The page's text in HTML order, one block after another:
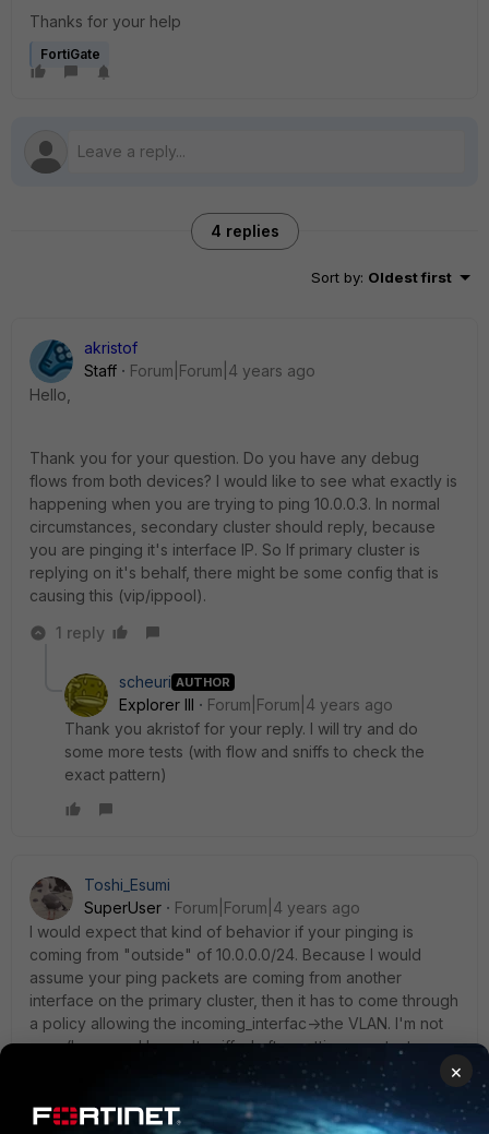
Thanks for your help
FortiGate
4 replies
Sort by: Oldest first
akristof
Staff
Forum|Forum|4 years ago
Hello,
Thank you for your question. Do you have any debug
flows from both devices? I would like to see what exactly is
happening when you are trying to ping 10.0.0.3. In normal
circumstances, secondary cluster should reply, because
you are pinging it's interface IP. So If primary cluster is
replying on it's behalf, there might be some config that is
causing this (vip/ippool).
1 reply
scheuri AUTHOR
Explorer III
Forum|Forum|4 years ago
Thank you akristof for your reply. I will try and do
some more tests (with flow and sniffs to check the
exact pattern)
Toshi_Esumi
SuperUser
Forum|Forum|4 years ago
I would expect that kind of behavior if your pinging is
coming from "outside" of 10.0.0.0/24. Because I would
assume your ping packets are coming from another
interface on the primary cluster, then it has to come through
a policy allowing the incoming_interfac->the VLAN. I'm not
sure (because I haven't sniffed after setting up a test
environment) if it forwards the packet to the secondary
cluster or not while the primary cluster knows that 10.0.0.3 is
the VRRP's backup local IP. You mentioned you saw it was
×